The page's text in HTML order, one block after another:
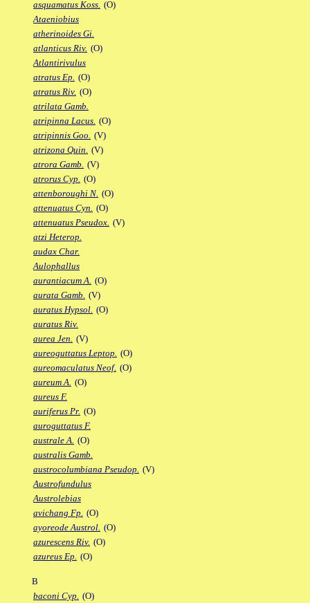
asquamatus Koss. (O)
Ataeniobius
atherinoides Gi.
atlanticus Riv. (O)
Atlantirivulus
atratus Ep. (O)
atratus Riv. (O)
atrilata Gamb.
atripinna Lacus. (O)
atripinnis Goo. (V)
atrizona Quin. (V)
atrora Gamb. (V)
atrorus Cyp. (O)
attenboroughi N. (O)
attenuatus Cyn. (O)
attenuatus Pseudox. (V)
atzi Heterop.
audax Char.
Aulophallus
aurantiacum A. (O)
aurata Gamb. (V)
auratus Hypsol. (O)
auratus Riv.
aurea Jen. (V)
aureoguttatus Leptop. (O)
aureomaculatus Neof. (O)
aureum A. (O)
aureus F.
auriferus Pr. (O)
auroguttatus F.
australe A. (O)
australis Gamb.
austrocolumbiana Pseudop. (V)
Austrofundulus
Austrolebias
avichang Fp. (O)
ayoreode Austrol. (O)
azurescens Riv. (O)
azureus Ep. (O)
B
baconi Cyp. (O)